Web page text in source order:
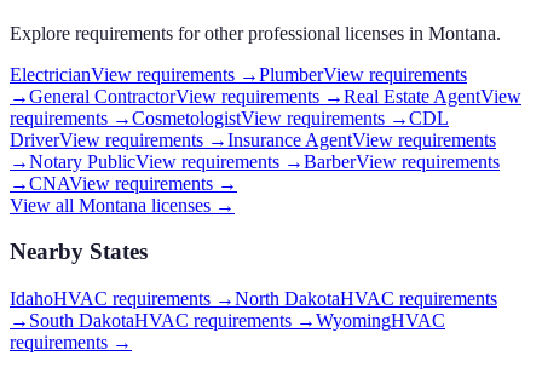
Explore requirements for other professional licenses in Montana.
ElectricianView requirements →PlumberView requirements
→General ContractorView requirements →Real Estate AgentView
requirements →CosmetologistView requirements →CDL
DriverView requirements →Insurance AgentView requirements
→Notary PublicView requirements →BarberView requirements
→CNAView requirements →
View all Montana licenses →
Nearby States
IdahoHVAC requirements →North DakotaHVAC requirements
→ South DakotaHVAC requirements →WyomingHVAC
requirements →